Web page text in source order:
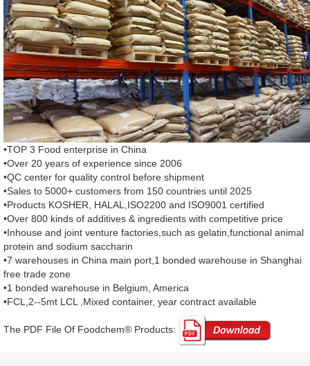
•TOP 3 Food enterprise in China
•Over 20 years of experience since 2006
•QC center for quality control before shipment
•Sales to 5000+ customers from 150 countries until 2025
•Products KOSHER, HALAL,ISO2200 and ISO9001 certified
•Over 800 kinds of additives & ingredients with competitive price
•Inhouse and joint venture factories,such as gelatin,functional animal
protein and sodium saccharin
•7 warehouses in China main port,1 bonded warehouse in Shanghai
free trade zone
•1 bonded warehouse in Belgium, America
•FCL,2--5mt LCL ,Mixed container, year contract available
The PDF File Of Foodchem® Products: